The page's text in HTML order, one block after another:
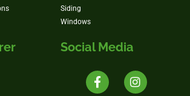
Siding
Windows
Social Media